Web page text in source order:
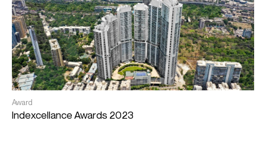
Award
Indexcellance Awards 2023